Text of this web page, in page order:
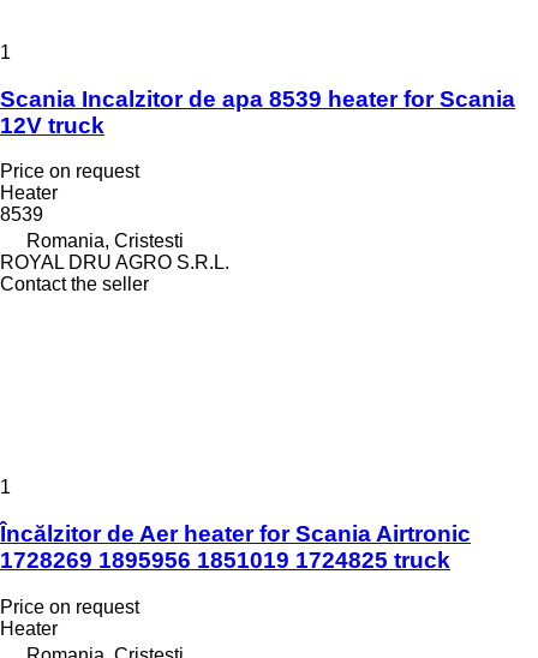
1
Scania Incalzitor de apa 8539 heater for Scania
12V truck
Price on request
Heater
8539
Romania, Cristesti
ROYAL DRU AGRO S.R.L.
Contact the seller
1
Încălzitor de Aer heater for Scania Airtronic
1728269 1895956 1851019 1724825 truck
Price on request
Heater